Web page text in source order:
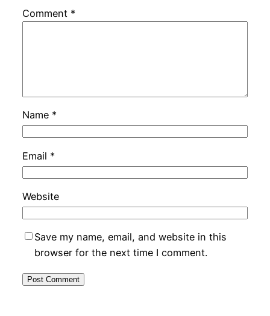
Comment *
Name *
Email *
Website
Save my name, email, and website in this
browser for the next time I comment.